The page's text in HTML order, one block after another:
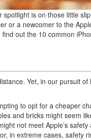
is on those little
or a newcomer to the
out the 10 common
Yet, in our pursuit
to opt for a cheaper
and bricks might seem
not meet Apple’s
in extreme cases, safety